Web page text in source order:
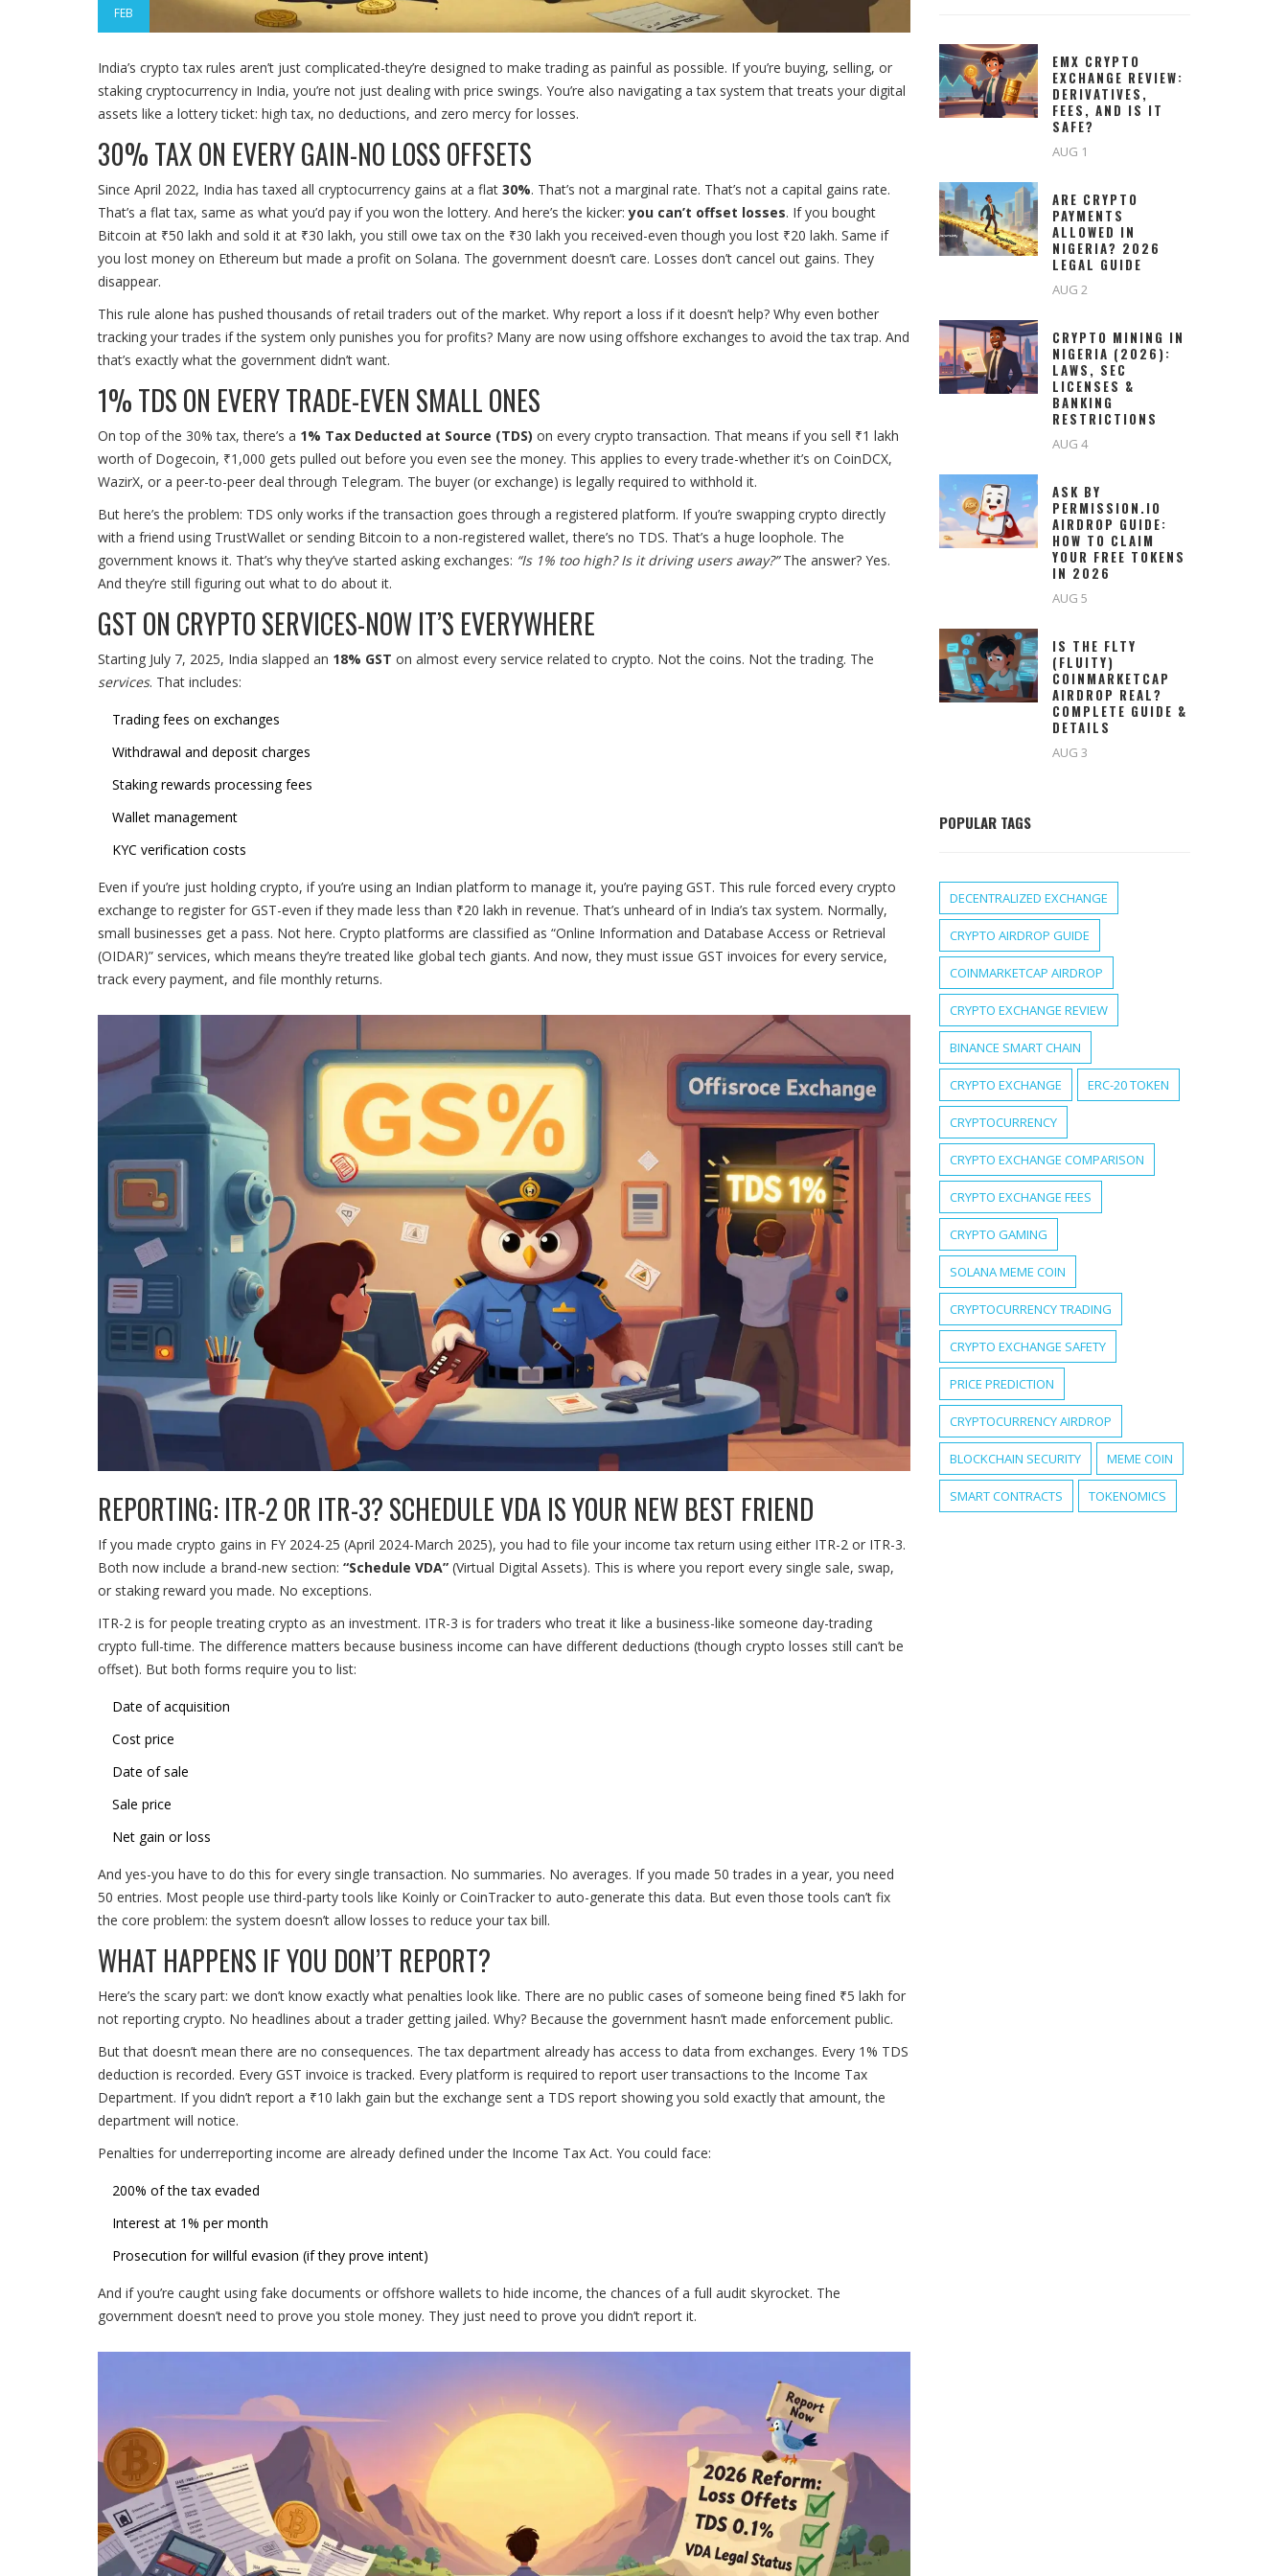
FEB
India’s crypto tax rules aren’t just complicated-they’re designed to make trading as painful as possible. If you’re buying, selling, or
staking cryptocurrency in India, you’re not just dealing with price swings. You’re also navigating a tax system that treats your digital
assets like a lottery ticket: high tax, no deductions, and zero mercy for losses.
30% TAX ON EVERY GAIN-NO LOSS OFFSETS
Since April 2022, India has taxed all cryptocurrency gains at a flat 30%. That’s not a marginal rate. That’s not a capital gains rate.
That’s a flat tax, same as what you’d pay if you won the lottery. And here’s the kicker:you can’t offset losses. If you bought
Bitcoin at ₹50 lakh and sold it at ₹30 lakh, you still owe tax on the ₹30 lakh you received-even though you lost ₹20 lakh. Same if
you lost money on Ethereum but made a profit on Solana. The government doesn’t care. Losses don’t cancel out gains. They
disappear.
This rule alone has pushed thousands of retail traders out of the market. Why report a loss if it doesn’t help? Why even bother
tracking your trades if the system only punishes you for profits? Many are now using offshore exchanges to avoid the tax trap. And
that’s exactly what the government didn’t want.
1% TDS ON EVERY TRADE-EVEN SMALL ONES
On top of the 30% tax, there’s a 1% Tax Deducted at Source (TDS) on every crypto transaction. That means if you sell ₹1 lakh
worth of Dogecoin, ₹1,000 gets pulled out before you even see the money. This applies to every trade-whether it’s on CoinDCX,
WazirX, or a peer-to-peer deal through Telegram. The buyer (or exchange) is legally required to withhold it.
But here’s the problem: TDS only works if the transaction goes through a registered platform. If you’re swapping crypto directly
with a friend using TrustWallet or sending Bitcoin to a non-registered wallet, there’s no TDS. That’s a huge loophole. The
government knows it. That’s why they’ve started asking exchanges: “Is 1% too high? Is it driving users away?”The answer? Yes.
And they’re still figuring out what to do about it.
GST ON CRYPTO SERVICES-NOW IT’S EVERYWHERE
Starting July 7, 2025, India slapped an 18% GST on almost every service related to crypto. Not the coins. Not the trading. The
services. That includes:
Trading fees on exchanges
Withdrawal and deposit charges
Staking rewards processing fees
Wallet management
KYC verification costs
Even if you’re just holding crypto, if you’re using an Indian platform to manage it, you’re paying GST. This rule forced every crypto
exchange to register for GST-even if they made less than ₹20 lakh in revenue. That’s unheard of in India’s tax system. Normally,
small businesses get a pass. Not here. Crypto platforms are classified as “Online Information and Database Access or Retrieval
(OIDAR)” services, which means they’re treated like global tech giants. And now, they must issue GST invoices for every service,
track every payment, and file monthly returns.
REPORTING: ITR-2 OR ITR-3? SCHEDULE VDA IS YOUR NEW BEST FRIEND
If you made crypto gains in FY 2024-25 (April 2024-March 2025), you had to file your income tax return using either ITR-2 or ITR-3.
Both now include a brand-new section: “Schedule VDA” (Virtual Digital Assets). This is where you report every single sale, swap,
or staking reward you made. No exceptions.
ITR-2 is for people treating crypto as an investment. ITR-3 is for traders who treat it like a business-like someone day-trading
crypto full-time. The difference matters because business income can have different deductions (though crypto losses still can’t be
offset). But both forms require you to list:
Date of acquisition
Cost price
Date of sale
Sale price
Net gain or loss
And yes-you have to do this for every single transaction. No summaries. No averages. If you made 50 trades in a year, you need
50 entries. Most people use third-party tools like Koinly or CoinTracker to auto-generate this data. But even those tools can’t fix
the core problem: the system doesn’t allow losses to reduce your tax bill.
WHAT HAPPENS IF YOU DON’T REPORT?
Here’s the scary part: we don’t know exactly what penalties look like. There are no public cases of someone being fined ₹5 lakh for
not reporting crypto. No headlines about a trader getting jailed. Why? Because the government hasn’t made enforcement public.
But that doesn’t mean there are no consequences. The tax department already has access to data from exchanges. Every 1% TDS
deduction is recorded. Every GST invoice is tracked. Every platform is required to report user transactions to the Income Tax
Department. If you didn’t report a ₹10 lakh gain but the exchange sent a TDS report showing you sold exactly that amount, the
department will notice.
Penalties for underreporting income are already defined under the Income Tax Act. You could face:
200% of the tax evaded
Interest at 1% per month
Prosecution for willful evasion (if they prove intent)
And if you’re caught using fake documents or offshore wallets to hide income, the chances of a full audit skyrocket. The
government doesn’t need to prove you stole money. They just need to prove you didn’t report it.
EMX CRYPTO
EXCHANGE REVIEW:
DERIVATIVES,
FEES, AND IS IT
SAFE?
AUG 1
ARE CRYPTO
PAYMENTS
ALLOWED IN
NIGERIA? 2026
LEGAL GUIDE
AUG 2
CRYPTO MINING IN
NIGERIA (2026):
LAWS, SEC
LICENSES &
BANKING
RESTRICTIONS
AUG 4
ASK BY
PERMISSION.IO
AIRDROP GUIDE:
HOW TO CLAIM
YOUR FREE TOKENS
IN 2026
AUG 5
IS THE FLTY
(FLUITY)
COINMARKETCAP
AIRDROP REAL?
COMPLETE GUIDE &
DETAILS
AUG 3
POPULAR TAGS
DECENTRALIZED EXCHANGE
CRYPTO AIRDROP GUIDE
COINMARKETCAP AIRDROP
CRYPTO EXCHANGE REVIEW
BINANCE SMART CHAIN
CRYPTO EXCHANGE ERC-20 TOKEN
CRYPTOCURRENCY
CRYPTO EXCHANGE COMPARISON
CRYPTO EXCHANGE FEES
CRYPTO GAMING
SOLANA MEME COIN
CRYPTOCURRENCY TRADING
CRYPTO EXCHANGE SAFETY
PRICE PREDICTION
CRYPTOCURRENCY AIRDROP
BLOCKCHAIN SECURITY MEME COIN
SMART CONTRACTS TOKENOMICS